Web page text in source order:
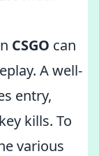
CSGO can
A well-
entry,
kills. To
various